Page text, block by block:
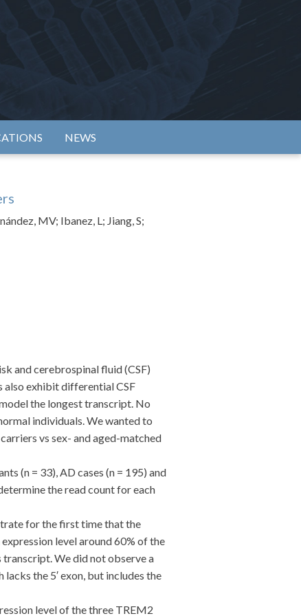
NEWS
MV; Ibanez, L; Jiang, S;
and cerebrospinal fluid (CSF)
also exhibit differential CSF
the longest transcript. No
individuals. We wanted to
vs sex- and aged-matched
(n = 33), AD cases (n = 195) and
the read count for each
for the first time that the
level around 60% of the
We did not observe a
the 5′ exon, but includes the
level of the three TREM2